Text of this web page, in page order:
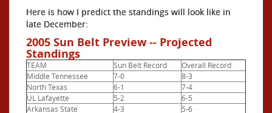
Here is how I predict the standings will look like in
late December:
2005 Sun Belt Preview -- Projected
Standings
TEAM Sun Belt Record
Overall Record
Middle Tennessee
7-0
8-3
North Texas
6-1
7-4
UL Lafayette
5-2
6-5
Arkansas State
4-3
5-6